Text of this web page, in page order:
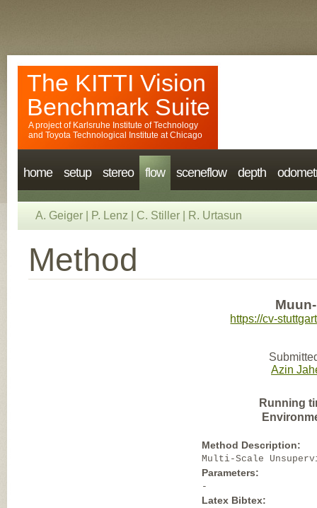
The KITTI Vision
Benchmark Suite
A project of Karlsruhe Institute of Technology
and Toyota Technological Institute at Chicago
home setup stereo flow sceneflow depth
A. Geiger P. Lenz C. Stiller R. Urtasun
Method
https://cv-
Azin
Running
Method Description:
Multi-Scale
Parameters:
-
Latex Bibtex: